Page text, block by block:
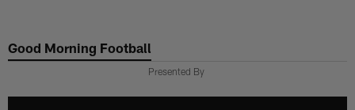
main
Good Morning Football
Presented By